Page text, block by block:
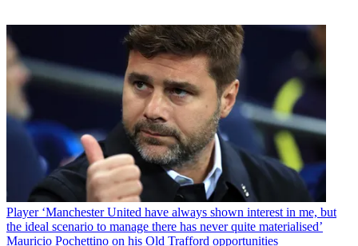
Player ‘Manchester United have always shown interest in me, but
the ideal scenario to manage there has never quite materialised’
Mauricio Pochettino on his Old Trafford opportunities